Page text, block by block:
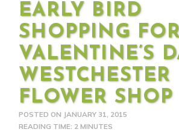
EARLY BIRD
SHOPPING
VALENTINE’S
WESTCHESTER
FLOWER SHOP
POSTED ON JANUARY 31, 2015
READING TIME: 2 MINUTES